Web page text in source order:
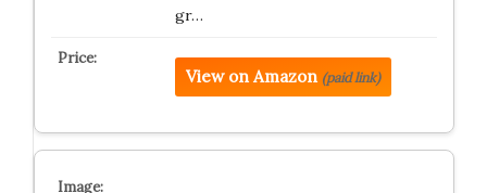
gr…
View on Amazon (paid link)